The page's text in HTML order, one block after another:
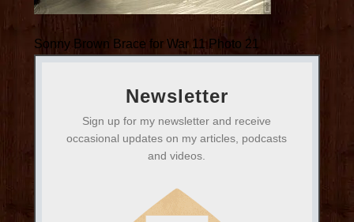
Sonny Brown Brace for War 11 Photo 21
Newsletter
Sign up for my newsletter and receive
occasional updates on my articles, podcasts
and videos.